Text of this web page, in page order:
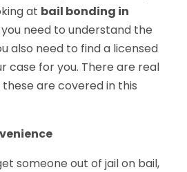
at bail bonding in
need to understand the
also need to find a licensed
case for you. There are real
are covered in this
someone out of jail on bail,